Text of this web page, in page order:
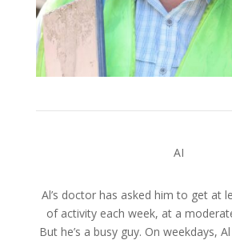
AI
Al’s doctor has asked him to get at
of activity each week, at a
But he’s a busy guy. On weekdays,